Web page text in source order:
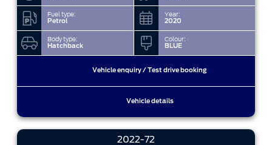
Fuel type:
Petrol
Year:
2020
Body type:
Hatchback
Colour:
BLUE
Vehicle enquiry / Test drive booking
Vehicle details
2022-72